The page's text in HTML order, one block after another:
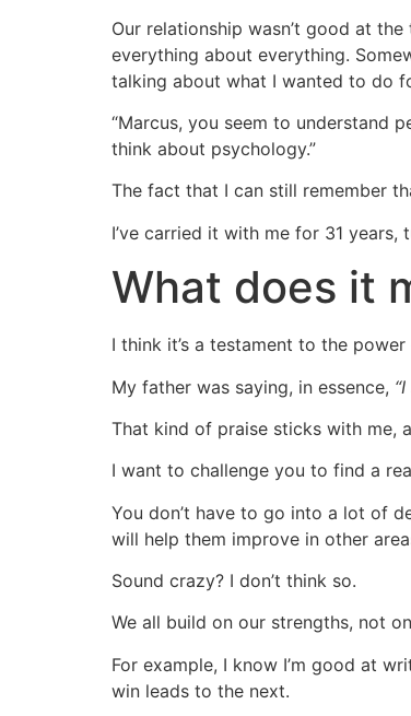
Our relationship wasn’t good at
everything about everything.
talking about what I wanted to do
“Marcus, you seem to understand
think about psychology.”
The fact that I can still remember
I’ve carried it with me for 31
What does it
I think it’s a testament to the
My father was saying, in essence,
That kind of praise sticks with me,
I want to challenge you to find a
You don’t have to go into a lot of
will help them improve in other
Sound crazy? I don’t think so.
We all build on our strengths, not
For example, I know I’m good at
win leads to the next.